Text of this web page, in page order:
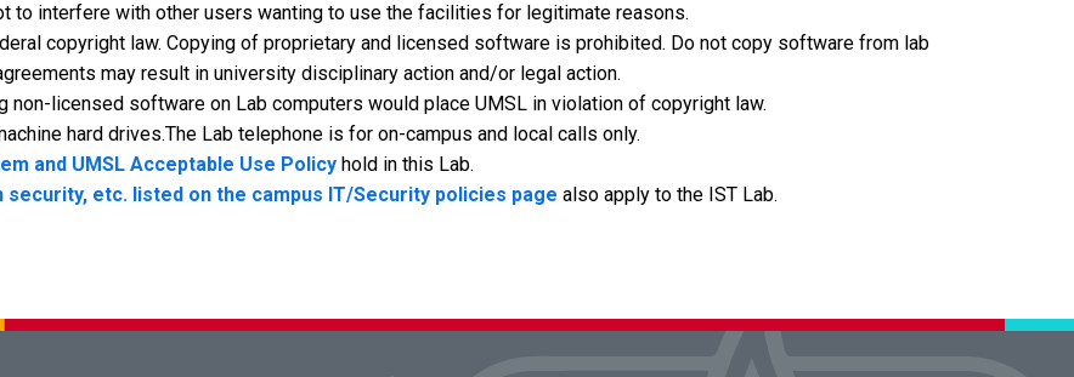
to interfere with other users wanting to use the facilities for legitimate reasons.
copyright law. Copying of proprietary and licensed software is prohibited. Do not copy software from lab
may result in university disciplinary action and/or legal action.
licensed software on Lab computers would place UMSL in violation of copyright law.
hard drives.The Lab telephone is for on-campus and local calls only.
and UMSL Acceptable Use Policy hold in this Lab.
etc. listed on the campus IT/Security policies page also apply to the IST Lab.